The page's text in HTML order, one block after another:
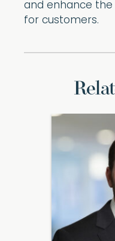
and enhance the
for customers.